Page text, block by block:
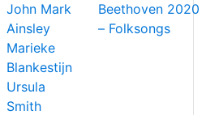
John Mark
Ainsley
Marieke
Blankestijn
Ursula
Smith
Beethoven 2020
– Folksongs